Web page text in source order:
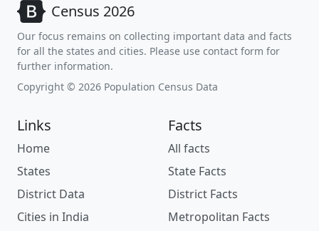
Census 2026
Our focus remains on collecting important data and facts
for all the states and cities. Please use contact form for
further information.
Copyright © 2026 Population Census Data
Links
Home
States
District Data
Cities in India
Facts
All facts
State Facts
District Facts
Metropolitan Facts